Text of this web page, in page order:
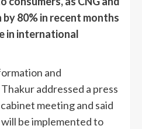
by 80% in recent months
in international
and
addressed a press
meeting and said
be implemented to